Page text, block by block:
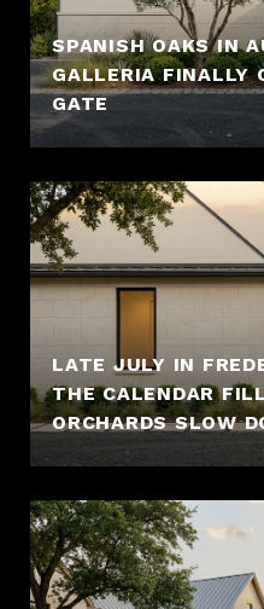
SPANISH OAKS IN
GALLERIA FINALLY
GATE
LATE JULY IN
THE CALENDAR
ORCHARDS SLOW